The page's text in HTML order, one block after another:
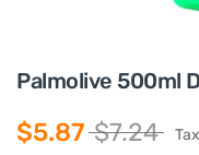
Palmolive 500ml
$5.87 $7.24